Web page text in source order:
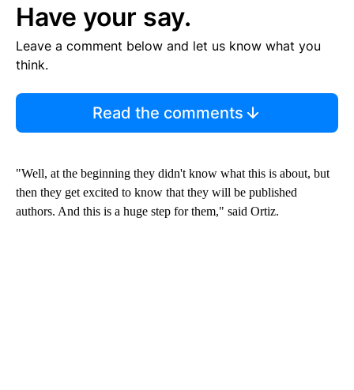
Have your say.
Leave a comment below and let us know what you
think.
Read the comments
"Well, at the beginning they didn't know what this is about, but
then they get excited to know that they will be published
authors. And this is a huge step for them," said Ortiz.